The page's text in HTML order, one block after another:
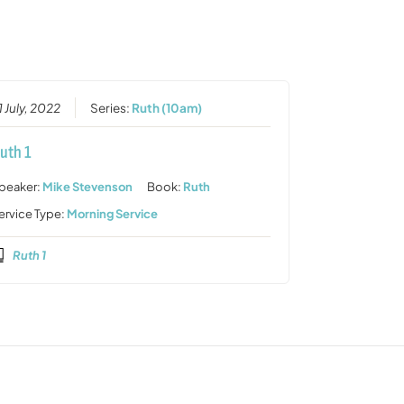
July, 2022 Series: Ruth (10am)
1
Mike Stevenson Book: Ruth
Type: Morning Service
Ruth 1